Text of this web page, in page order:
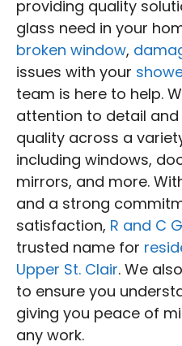
providing quality
glass need in your
broken window,
issues with your
team is here to help.
attention to detail
quality across a
including windows,
mirrors, and more.
and a strong
satisfaction, R and C
trusted name for
Upper St. Clair. We
to ensure you
giving you peace of
any work.